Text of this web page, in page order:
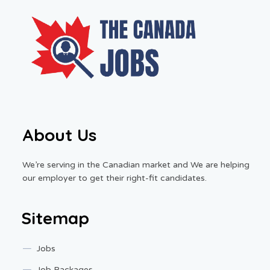
About Us
We’re serving in the Canadian market and We are helping
our employer to get their right-fit candidates.
Sitemap
Jobs